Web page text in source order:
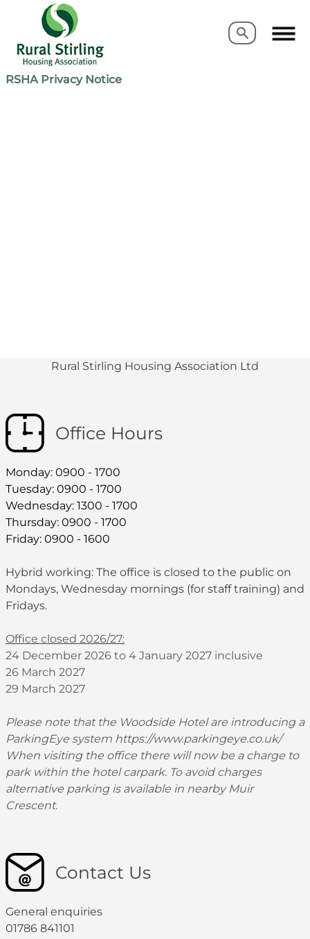
Search
Search
RSHA Privacy Notice
Rural Stirling Housing Association Ltd
Office Hours
Monday: 0900 - 1700
Tuesday: 0900 - 1700
Wednesday: 1300 - 1700
Thursday: 0900 - 1700
Friday: 0900 - 1600
Hybrid working: The office is closed to the public on
Mondays, Wednesday mornings (for staff training) and
Fridays.
Office closed 2026/27:
24 December 2026 to 4 January 2027 inclusive
26 March 2027
29 March 2027
Please note that the Woodside Hotel are introducing a
ParkingEye system https://www.parkingeye.co.uk/
When visiting the office there will now be a charge to
park within the hotel carpark. To avoid charges
alternative parking is available in nearby Muir
Crescent.
Contact Us
General enquiries
01786 841101